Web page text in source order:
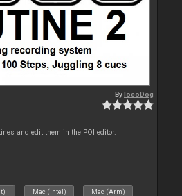
BylocoDog
and edit them in the POI editor.
Mac (Intel) Mac (Arm)